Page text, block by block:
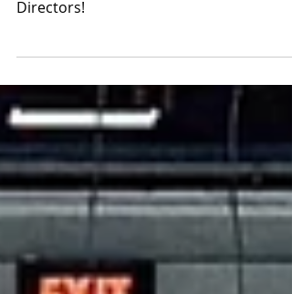
A message from Jeff Devereaux, Delta
Directors!